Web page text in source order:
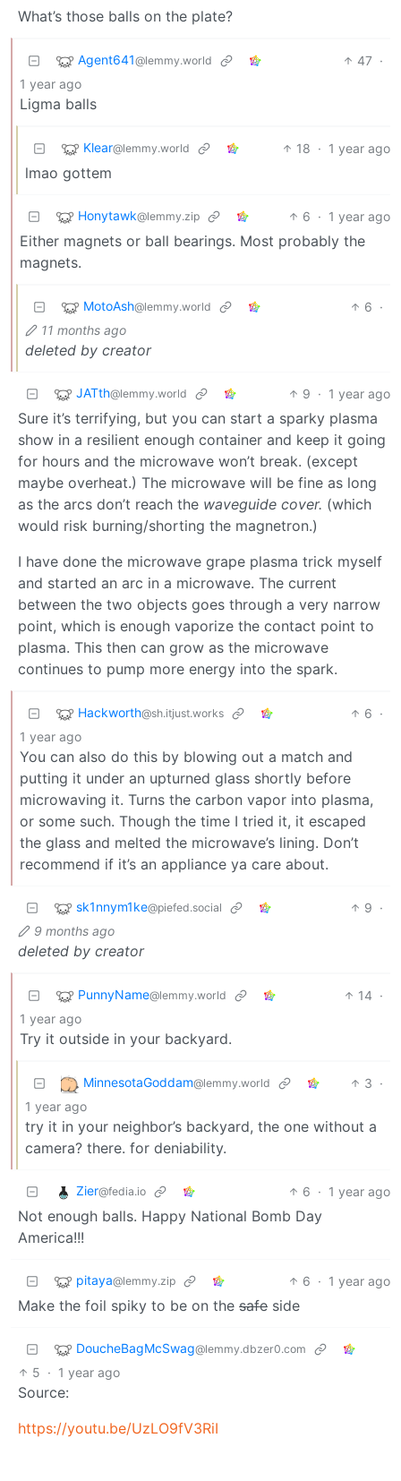
What’s those balls on the plate?
Agent641@lemmy.world 47 ·
1 year ago
Ligma balls
Klear@lemmy.world 18 · 1 year ago
lmao gottem
Honytawk@lemmy.zip 6 · 1 year ago
Either magnets or ball bearings. Most probably the
magnets.
MotoAsh@lemmy.world 6 ·
11 months ago
deleted by creator
JATth@lemmy.world 9 · 1 year ago
Sure it’s terrifying, but you can start a sparky plasma
show in a resilient enough container and keep it going
for hours and the microwave won’t break. (except
maybe overheat.) The microwave will be fine as long
as the arcs don’t reach the waveguide cover. (which
would risk burning/shorting the magnetron.)
I have done the microwave grape plasma trick myself
and started an arc in a microwave. The current
between the two objects goes through a very narrow
point, which is enough vaporize the contact point to
plasma. This then can grow as the microwave
continues to pump more energy into the spark.
Hackworth@sh.itjust.works 6 ·
1 year ago
You can also do this by blowing out a match and
putting it under an upturned glass shortly before
microwaving it. Turns the carbon vapor into plasma,
or some such. Though the time I tried it, it escaped
the glass and melted the microwave’s lining. Don’t
recommend if it’s an appliance ya care about.
sk1nnym1ke@piefed.social 9 ·
9 months ago
deleted by creator
PunnyName@lemmy.world 14 ·
1 year ago
Try it outside in your backyard.
MinnesotaGoddam@lemmy.world 3 ·
1 year ago
try it in your neighbor’s backyard, the one without a
camera? there. for deniability.
Zier@fedia.io 6 · 1 year ago
Not enough balls. Happy National Bomb Day
America!!!
pitaya@lemmy.zip 6 · 1 year ago
Make the foil spiky to be on the safe side
DoucheBagMcSwag@lemmy.dbzer0.com
5 · 1 year ago
Source:
https://youtu.be/UzLO9fV3RiI